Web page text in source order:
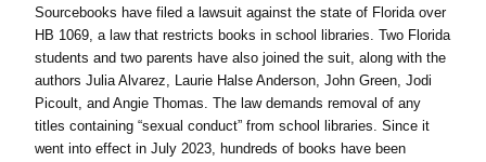
Sourcebooks have filed a lawsuit against the state of Florida over
HB 1069, a law that restricts books in school libraries. Two Florida
students and two parents have also joined the suit, along with the
authors Julia Alvarez, Laurie Halse Anderson, John Green, Jodi
Picoult, and Angie Thomas. The law demands removal of any
titles containing “sexual conduct” from school libraries. Since it
went into effect in July 2023, hundreds of books have been